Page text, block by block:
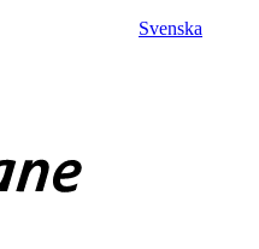
Svenska